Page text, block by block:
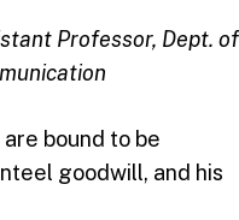
Professor, Dept. of
bound to be
goodwill, and his